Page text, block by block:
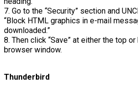
7. Go to the “Security” section and
“Block HTML graphics in e-mail
downloaded.”
8. Then click “Save” at either the top
browser window.
Thunderbird